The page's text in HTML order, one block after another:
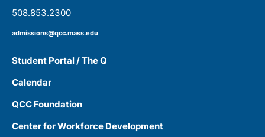
508.853.2300
admissions@qcc.mass.edu
Student Portal / The Q
Calendar
QCC Foundation
Center for Workforce Development